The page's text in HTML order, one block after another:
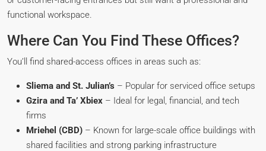
functional workspace.
Where Can You Find These Offices?
You’ll find shared-access offices in areas such as:
Sliema and St. Julian’s – Popular for serviced office setups
Gzira and Ta’ Xbiex – Ideal for legal, financial, and tech
firms
Mriehel (CBD) – Known for large-scale office buildings with
shared facilities and strong parking infrastructure